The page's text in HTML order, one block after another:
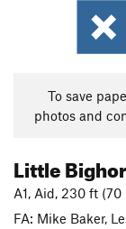
To save
photos and
Little
A1, Aid, 230 ft
FA: Mike Baker,